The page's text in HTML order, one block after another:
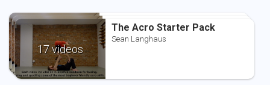
The Acro Starter Pack
Sean Langhaus
The Acro Starter Pack
Sean Langhaus
17 videos
The Acro Starter Pack
Sean Langhaus